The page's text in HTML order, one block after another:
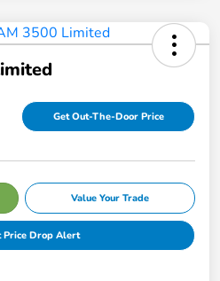
Get Out-The-Door Price
Value Your Trade
Price Drop Alert